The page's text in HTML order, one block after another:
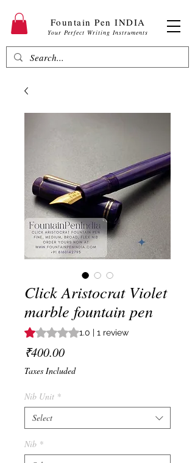
Fountain Pen INDIA
Your Perfect Writing Instruments
Click Aristocrat Violet
marble fountain pen
Rating is 1.0 out of five stars based on 1
1.0 | 1 review
₹400.00Price
Taxes Included
Nib Unit *
Select
Nib *